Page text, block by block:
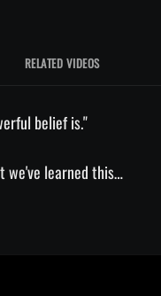
RELATED VIDEOS
belief is."
we've learned this
Belief.